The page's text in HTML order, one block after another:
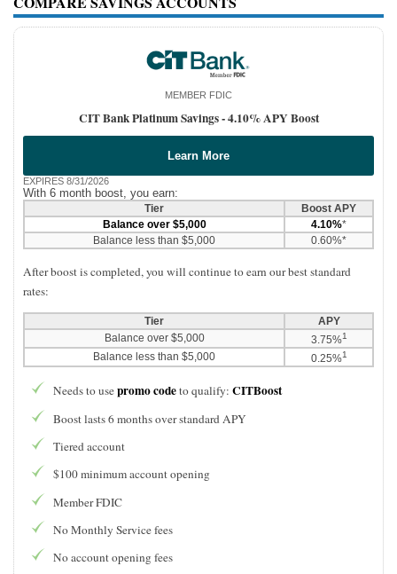
MEMBER FDIC
CIT Bank Platinum Savings -4.10% APY Boost
Learn More
EXPIRES 8/31/2026
With 6 month boost, you earn:
Tier
Boost APY
Balance over $5,000
4.10%*
Balance less than $5,000
0.60%*
After boost is completed, you will continue to earn our best standard
rates:
Tier
APY
Balance over $5,000
3.75%1
Balance less than $5,000 0.25%1
Needs to usepromo codeto qualify: CITBoost
Boost lasts 6 months over standard APY
Tiered account
$100 minimum account opening
Member FDIC
No Monthly Service fees
No account opening fees